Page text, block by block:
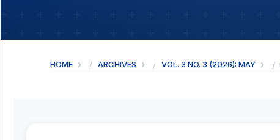
HOME ARCHIVES VOL. 3 NO. 3 (2026): MAY